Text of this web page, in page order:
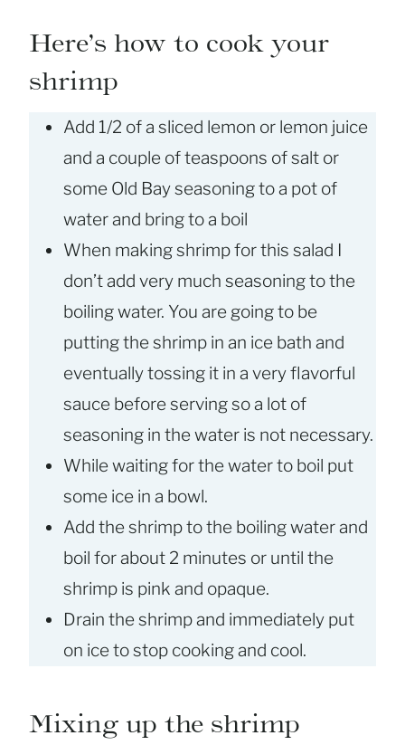
Here’s how to cook your
shrimp
Add 1/2 of a sliced lemon or lemon juice
and a couple of teaspoons of salt or
some Old Bay seasoning to a pot of
water and bring to a boil
When making shrimp for this salad I
don’t add very much seasoning to the
boiling water. You are going to be
putting the shrimp in an ice bath and
eventually tossing it in a very flavorful
sauce before serving so a lot of
seasoning in the water is not necessary.
While waiting for the water to boil put
some ice in a bowl.
Add the shrimp to the boiling water and
boil for about 2 minutes or until the
shrimp is pink and opaque.
Drain the shrimp and immediately put
on ice to stop cooking and cool.
Mixing up the shrimp